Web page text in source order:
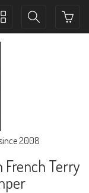
Toggle
2008
French Terry